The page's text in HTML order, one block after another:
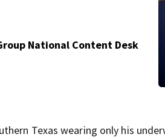
National Content Desk
Texas wearing only his